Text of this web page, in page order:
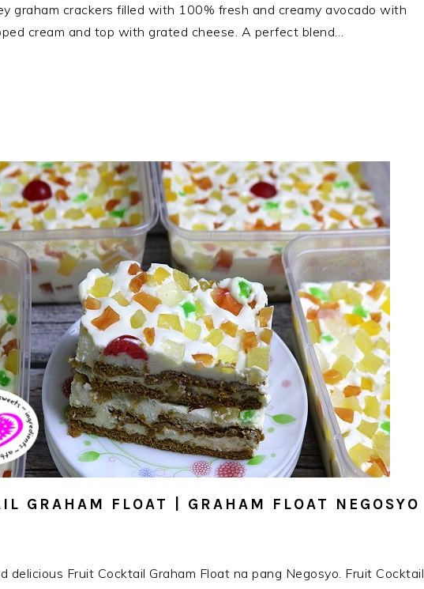
graham crackers filled with 100% fresh and creamy avocado with
cream and top with grated cheese. A perfect blend…
GRAHAM FLOAT | GRAHAM FLOAT NEGOSYO
delicious Fruit Cocktail Graham Float na pang Negosyo. Fruit Cocktail